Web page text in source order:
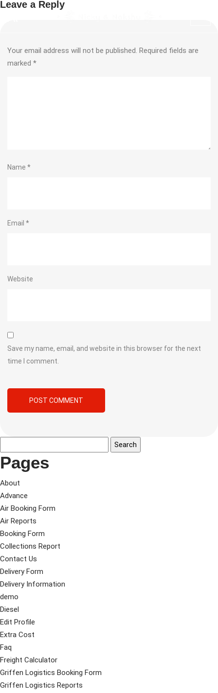
Leave a Reply
Your email address will not be published. Required fields are
marked *
Name *
Email *
Website
Save my name, email, and website in this browser for the next
time I comment.
Pages
About
Advance
Air Booking Form
Air Reports
Booking Form
Collections Report
Contact Us
Delivery Form
Delivery Information
demo
Diesel
Edit Profile
Extra Cost
Faq
Freight Calculator
Griffen Logistics Booking Form
Griffen Logistics Reports